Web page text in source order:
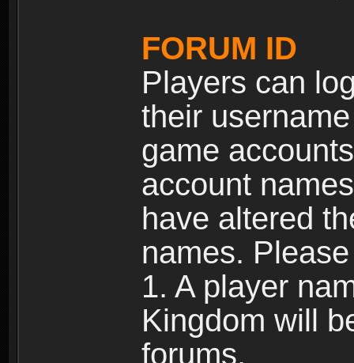
FORUM ID
Players can
their
game
account
have altered
names.
1. A player
Kingdom will
forums.